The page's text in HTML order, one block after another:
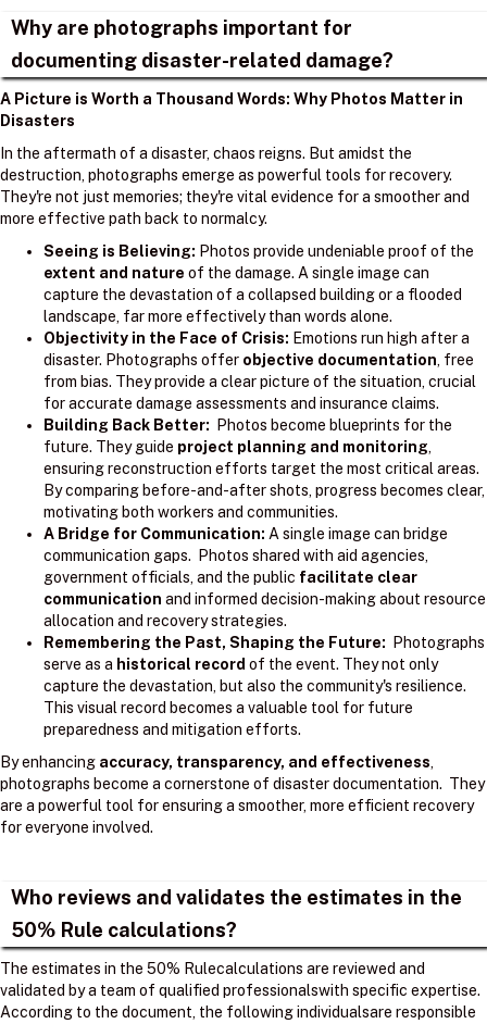
Why are photographs important for
documenting disaster-related damage?
A Picture is Worth a Thousand Words: Why Photos Matter in
Disasters
In the aftermath of a disaster, chaos reigns. But amidst the
destruction, photographs emerge as powerful tools for recovery.
They're not just memories; they're vital evidence for a smoother and
more effective path back to normalcy.
Seeing is Believing: Photos provide undeniable proof of the
extent and nature of the damage. A single image can
capture the devastation of a collapsed building or a flooded
landscape, far more effectively than words alone.
Objectivity in the Face of Crisis: Emotions run high after a
disaster. Photographs offer objective documentation, free
from bias. They provide a clear picture of the situation, crucial
for accurate damage assessments and insurance claims.
Building Back Better: Photos become blueprints for the
future. They guide project planning and monitoring,
ensuring reconstruction efforts target the most critical areas.
By comparing before-and-after shots, progress becomes clear,
motivating both workers and communities.
A Bridge for Communication: A single image can bridge
communication gaps. Photos shared with aid agencies,
government officials, and the public facilitate clear
communication and informed decision-making about resource
allocation and recovery strategies.
Remembering the Past, Shaping the Future: Photographs
serve as a historical record of the event. They not only
capture the devastation, but also the community's resilience.
This visual record becomes a valuable tool for future
preparedness and mitigation efforts.
By enhancing accuracy, transparency, and effectiveness,
photographs become a cornerstone of disaster documentation. They
are a powerful tool for ensuring a smoother, more efficient recovery
for everyone involved.
Who reviews and validates the estimates in the
50% Rule calculations?
The estimates in the 50% Rulecalculations are reviewed and
validated by a team of qualified professionalswith specific expertise.
According to the document, the following individualsare responsible